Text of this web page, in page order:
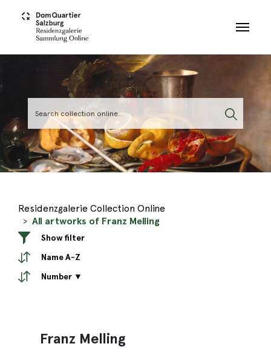
Residenzgalerie Collection Online
All artworks of Franz Melling
Show filter
Name A-Z
Number ▼
Franz Melling